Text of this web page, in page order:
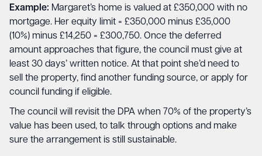
Example: Margaret’s home is valued at £350,000 with no
mortgage. Her equity limit = £350,000 minus £35,000
(10%) minus £14,250 = £300,750. Once the deferred
amount approaches that figure, the council must give at
least 30 days’ written notice. At that point she’d need to
sell the property, find another funding source, or apply for
council funding if eligible.
The council will revisit the DPA when 70% of the property’s
value has been used, to talk through options and make
sure the arrangement is still sustainable.